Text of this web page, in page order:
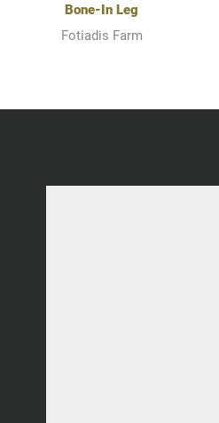
Bone-In Leg
Fotiadis Farm